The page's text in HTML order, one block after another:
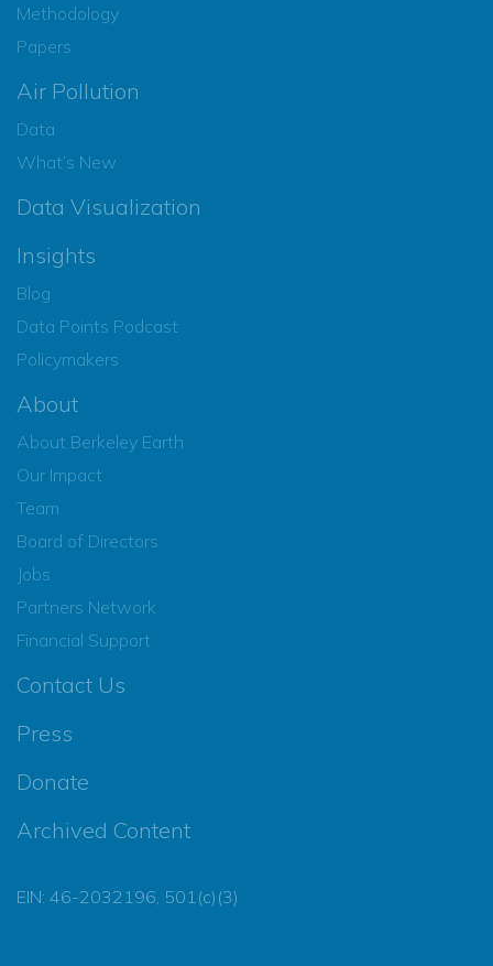
Methodology
Papers
Air Pollution
Data
What’s New
Data Visualization
Insights
Blog
Data Points Podcast
Policymakers
About
About Berkeley Earth
Our Impact
Team
Board of Directors
Jobs
Partners Network
Financial Support
Contact Us
Press
Donate
Archived Content
EIN: 46-2032196, 501(c)(3)